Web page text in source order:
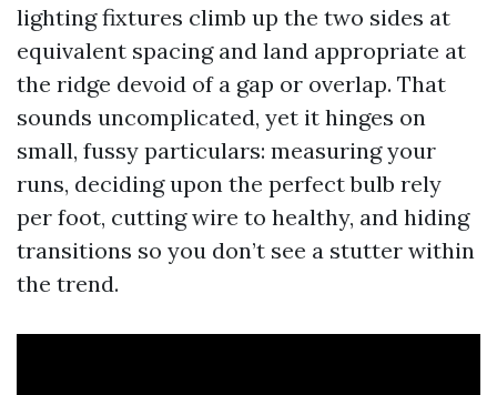
lighting fixtures climb up the two sides at
equivalent spacing and land appropriate at
the ridge devoid of a gap or overlap. That
sounds uncomplicated, yet it hinges on
small, fussy particulars: measuring your
runs, deciding upon the perfect bulb rely
per foot, cutting wire to healthy, and hiding
transitions so you don’t see a stutter within
the trend.